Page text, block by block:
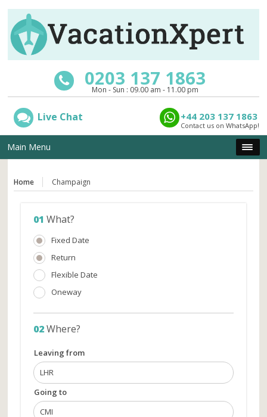
0203 137 1863
Mon - Sun : 09.00 am - 11.00 pm
Live Chat +44 203 137 1863
Contact us on WhatsApp!
Main Menu
Home Champaign
01 What?
Fixed Date
Return
Flexible Date
Oneway
02Where?
Leaving from
Going to